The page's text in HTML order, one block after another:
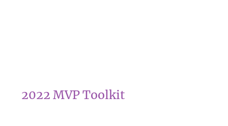
2022 MVP Toolkit